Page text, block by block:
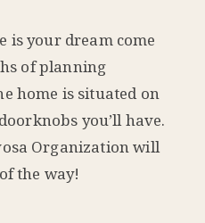
is your dream come
of planning
home is situated on
you’ll have.
Organization will
the way!